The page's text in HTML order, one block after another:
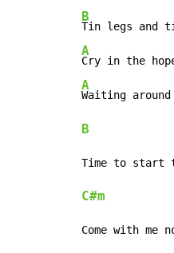
B
Tin legs and
A
Cry in the
A
Waiting
B
C#m
Come with me